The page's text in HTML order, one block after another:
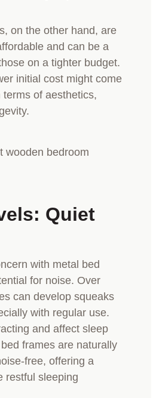
on the other hand, are
and can be a
on a tighter budget.
initial cost might come
of aesthetics,
Quiet
with metal bed
for noise. Over
can develop squeaks
with regular use.
and affect sleep
frames are naturally
free, offering a
restful sleeping